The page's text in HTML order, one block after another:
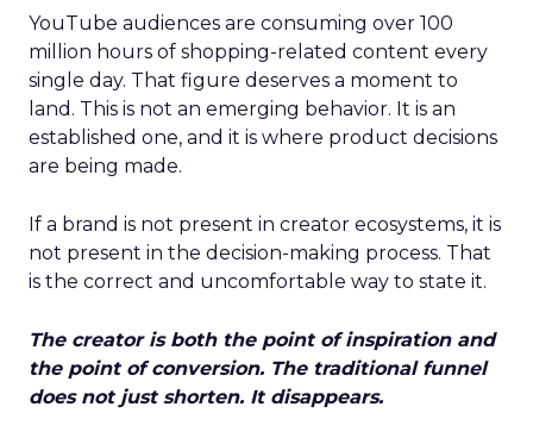
YouTube audiences are consuming over 100
million hours of shopping-related content every
single day. That figure deserves a moment to
land. This is not an emerging behavior. It is an
established one, and it is where product decisions
are being made.
If a brand is not present in creator ecosystems, it is
not present in the decision-making process. That
is the correct and uncomfortable way to state it.
The creator is both the point of inspiration and
the point of conversion. The traditional funnel
does not just shorten. It disappears.